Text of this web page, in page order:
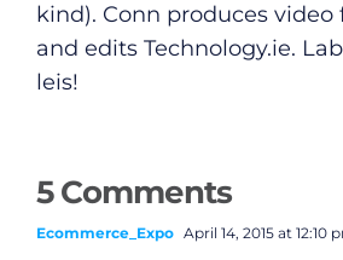
kind). Conn produces
and edits Technology.ie.
leis!
5 Comments
Ecommerce_Expo April 14, 2015 at 12:10
Podcasts